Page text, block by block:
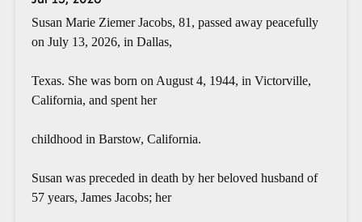
Susan Marie Ziemer Jacobs, 81, passed away peacefully
on July 13, 2026, in Dallas,
Texas. She was born on August 4, 1944, in Victorville,
California, and spent her
childhood in Barstow, California.
Susan was preceded in death by her beloved husband of
57 years, James Jacobs; her